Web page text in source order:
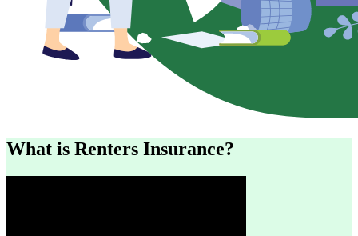
What is Renters Insurance?